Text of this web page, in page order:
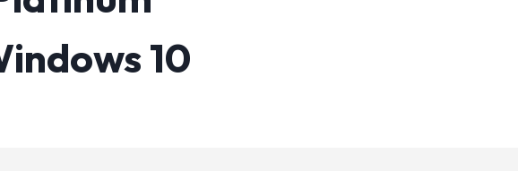
10